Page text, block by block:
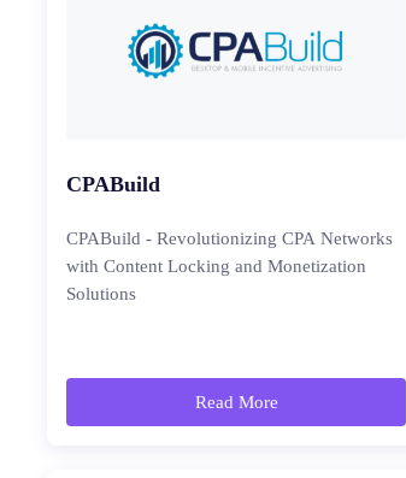
CPABuild
CPABuild - Revolutionizing CPA Networks
with Content Locking and Monetization
Solutions
Read More